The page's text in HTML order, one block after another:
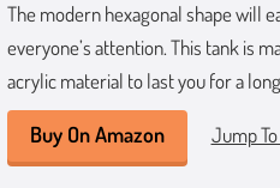
The modern hexagonal shape will
everyone’s attention. This tank is
acrylic material to last you for a
Buy On Amazon Jump